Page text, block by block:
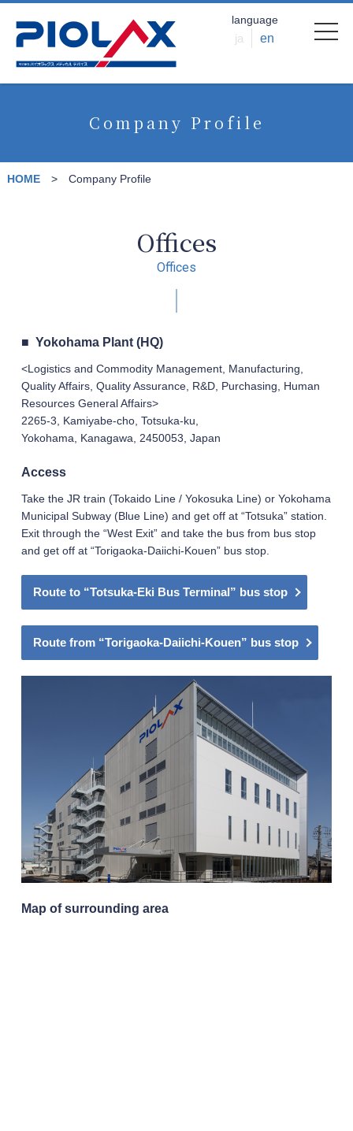
language
ja en
Company Profile
HOME Company Profile
Offices
Offices
Yokohama Plant (HQ)
<Logistics and Commodity Management, Manufacturing,
Quality Affairs, Quality Assurance, R&D, Purchasing, Human
Resources General Affairs>
2265-3, Kamiyabe-cho, Totsuka-ku,
Yokohama, Kanagawa, 2450053, Japan
Access
Take the JR train (Tokaido Line / Yokosuka Line) or Yokohama
Municipal Subway (Blue Line) and get off at “Totsuka” station.
Exit through the “West Exit” and take the bus from bus stop
and get off at “Torigaoka-Daiichi-Kouen” bus stop.
Route to “Totsuka-Eki Bus Terminal” bus stop
Route from “Torigaoka-Daiichi-Kouen” bus stop
Map of surrounding area